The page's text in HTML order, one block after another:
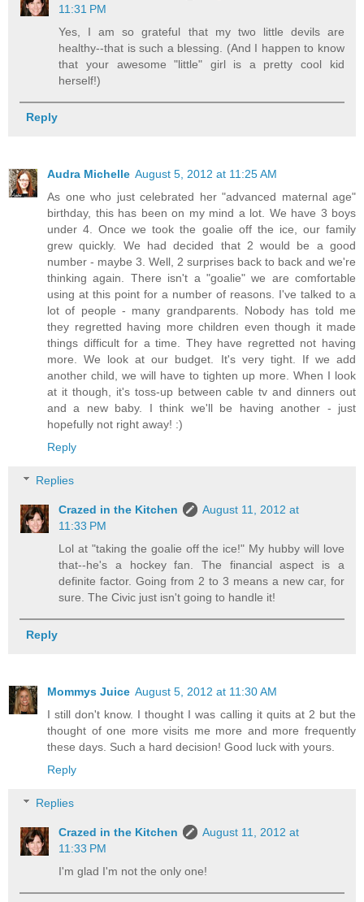
11:31 PM
Yes, I am so grateful that my two little devils are
healthy--that is such a blessing. (And I happen to know
that your awesome "little" girl is a pretty cool kid
herself!)
Reply
Audra Michelle August 5, 2012 at 11:25 AM
As one who just celebrated her "advanced maternal age"
birthday, this has been on my mind a lot. We have 3 boys
under 4. Once we took the goalie off the ice, our family
grew quickly. We had decided that 2 would be a good
number - maybe 3. Well, 2 surprises back to back and we're
thinking again. There isn't a "goalie" we are comfortable
using at this point for a number of reasons. I've talked to a
lot of people - many grandparents. Nobody has told me
they regretted having more children even though it made
things difficult for a time. They have regretted not having
more. We look at our budget. It's very tight. If we add
another child, we will have to tighten up more. When I look
at it though, it's toss-up between cable tv and dinners out
and a new baby. I think we'll be having another - just
hopefully not right away! :)
Reply
Replies
Crazed in the Kitchen
August 11, 2012 at
11:33 PM
Lol at "taking the goalie off the ice!" My hubby will love
that--he's a hockey fan. The financial aspect is a
definite factor. Going from 2 to 3 means a new car, for
sure. The Civic just isn't going to handle it!
Reply
Mommys Juice August 5, 2012 at 11:30 AM
I still don't know. I thought I was calling it quits at 2 but the
thought of one more visits me more and more frequently
these days. Such a hard decision! Good luck with yours.
Reply
Replies
Crazed in the Kitchen
August 11, 2012 at
11:33 PM
I'm glad I'm not the only one!